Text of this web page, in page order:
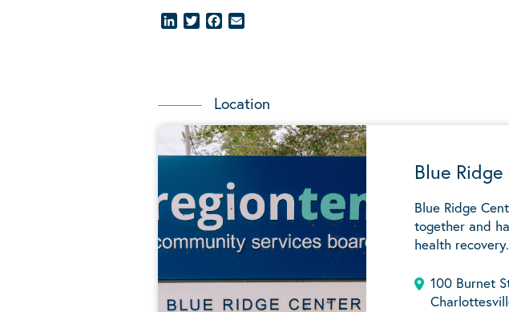
LinkedInTwitterFacebook
Location
Blue
Blue Ridge
together and
health recovery.
100 Burnet